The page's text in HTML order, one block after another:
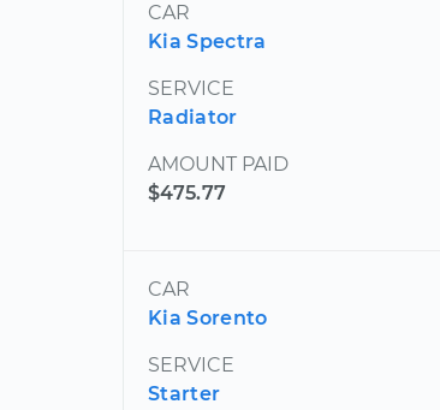
CAR
Kia Spectra
SERVICE
Radiator
AMOUNT PAID
$475.77
CAR
Kia Sorento
SERVICE
Starter